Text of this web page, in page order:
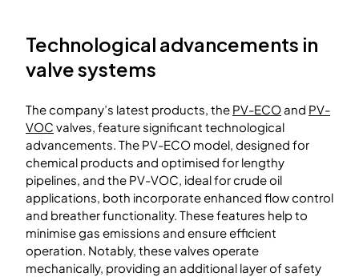
Technological advancements in
valve systems
The company’s latest products, the PV-ECOand PV-
VOC valves, feature significant technological
advancements. The PV-ECO model, designed for
chemical products and optimised for lengthy
pipelines, and the PV-VOC, ideal for crude oil
applications, both incorporate enhanced flow control
and breather functionality. These features help to
minimise gas emissions and ensure efficient
operation. Notably, these valves operate
mechanically, providing an additional layer of safety